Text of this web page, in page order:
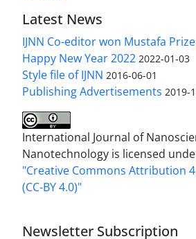
Latest News
IJNN Co-editor won Mustafa Prize
Happy New Year 2022 2022-01-03
Style file of IJNN 2016-06-01
Publishing Advertisements‎ 2019-
International Journal of
Nanotechnology is licensed
"Creative Commons Attribution
(CC-BY 4.0)"
Newsletter Subscription